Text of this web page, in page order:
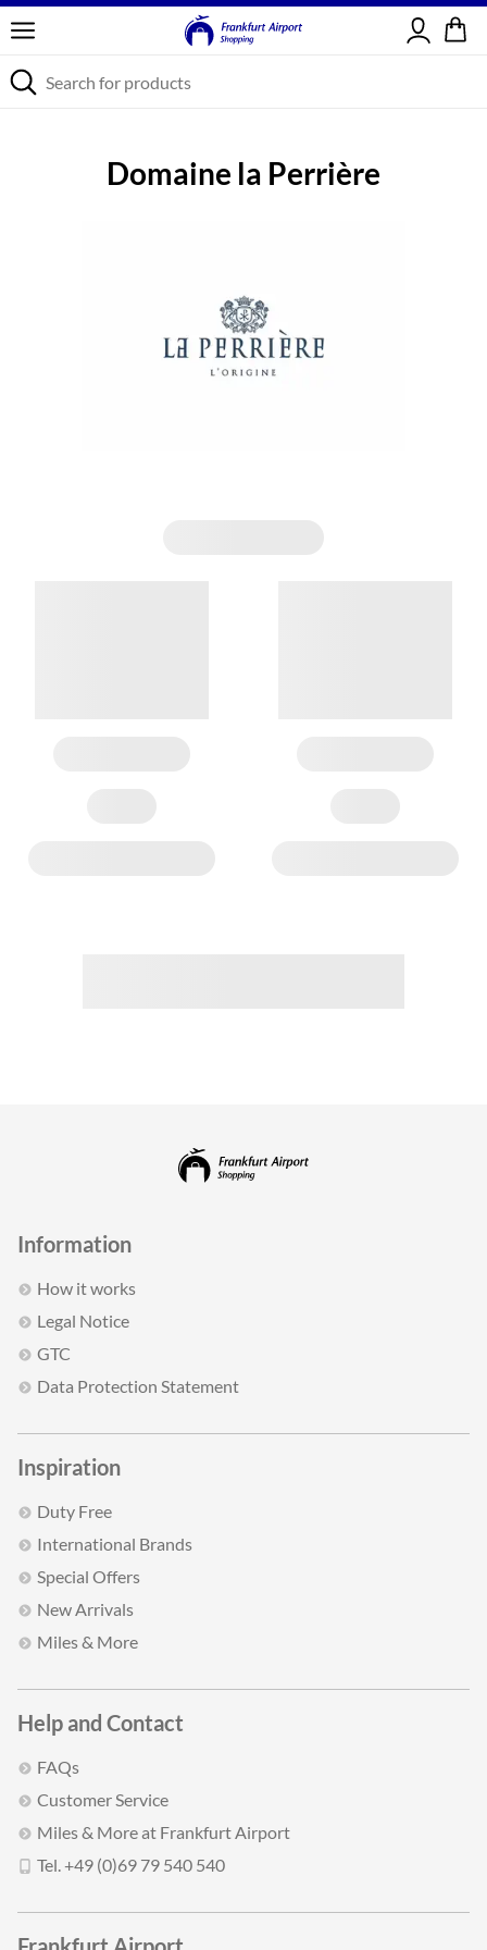
Sign in
Domaine la Perrière
Information
How it works
Legal Notice
GTC
Data Protection Statement
Inspiration
Duty Free
International Brands
Special Offers
New Arrivals
Miles & More
Help and Contact
FAQs
Customer Service
Miles & More at Frankfurt Airport
Tel. +49 (0)69 79 540 540